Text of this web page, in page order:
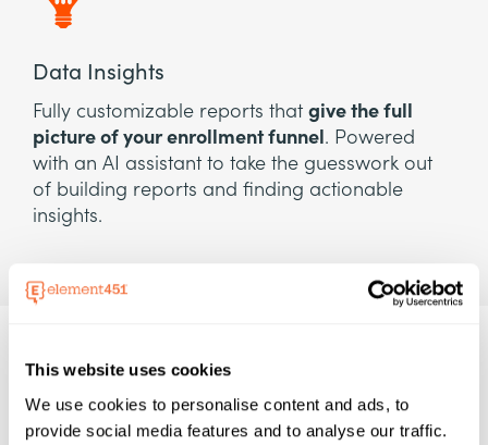
This website uses cookies
We use cookies to personalise content and ads, to
provide social media features and to analyse our traffic.
Data Insights
Fully customizable reports that give the full
picture of your enrollment funnel. Powered
with an AI assistant to take the guesswork out
of building reports and finding actionable
insights.